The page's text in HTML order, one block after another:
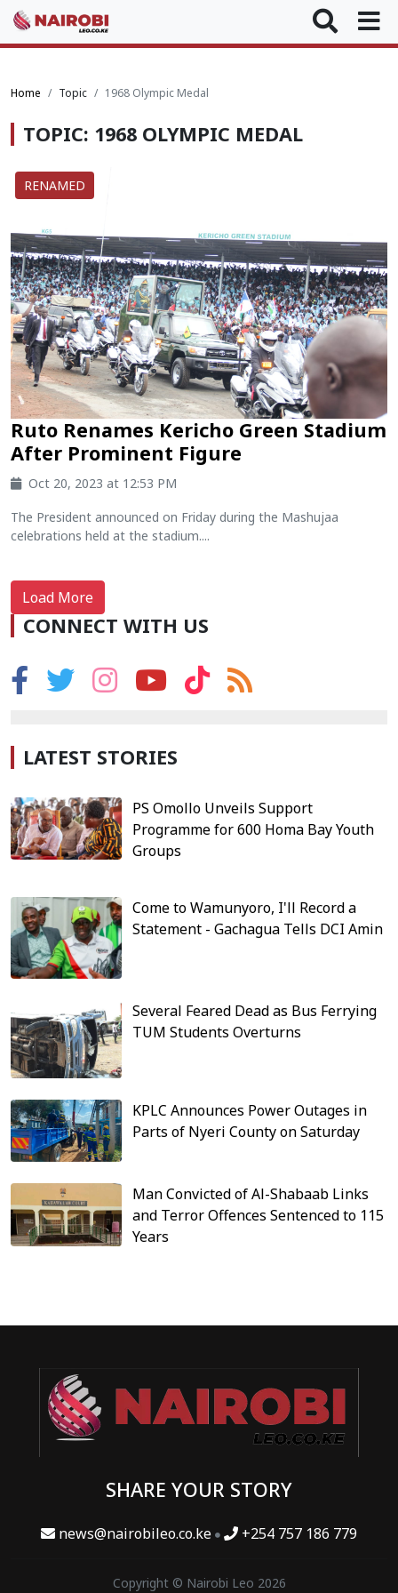
Home Topic 1968 Olympic Medal
TOPIC: 1968 OLYMPIC MEDAL
RENAMED
Ruto Renames Kericho Green Stadium
After Prominent Figure
Oct 20, 2023 at 12:53 PM
The President announced on Friday during the Mashujaa
celebrations held at the stadium....
Load More
CONNECT WITH US
LATEST STORIES
PS Omollo Unveils Support
Programme for 600 Homa Bay Youth
Groups
Come to Wamunyoro, I'll Record a
Statement - Gachagua Tells DCI Amin
Several Feared Dead as Bus Ferrying
TUM Students Overturns
KPLC Announces Power Outages in
Parts of Nyeri County on Saturday
Man Convicted of Al-Shabaab Links
and Terror Offences Sentenced to 115
Years
SHARE YOUR STORY
news@nairobileo.co.ke +254 757 186 779
Copyright © Nairobi Leo 2026